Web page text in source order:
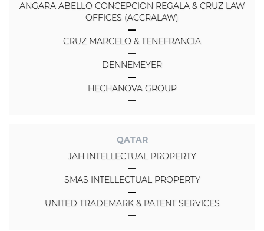
ANGARA ABELLO CONCEPCION REGALA & CRUZ LAW
OFFICES (ACCRALAW)
CRUZ MARCELO & TENEFRANCIA
DENNEMEYER
HECHANOVA GROUP
QATAR
JAH INTELLECTUAL PROPERTY
SMAS INTELLECTUAL PROPERTY
UNITED TRADEMARK & PATENT SERVICES